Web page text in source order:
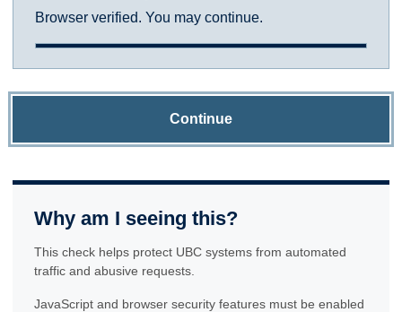
Browser verified. You may continue.
Continue
Why am I seeing this?
This check helps protect UBC systems from automated
traffic and abusive requests.
JavaScript and browser security features must be enabled